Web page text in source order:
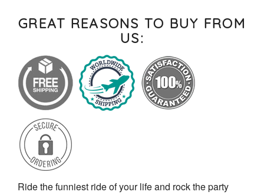
GREAT REASONS TO BUY FROM
US:
Ride the funniest ride of your life and rock the party